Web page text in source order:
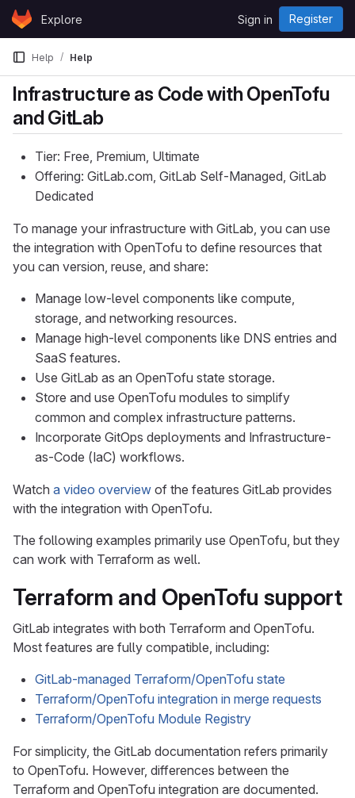
Skip to content
GitLabExplore Sign in Register
Help Help
Infrastructure as Code with OpenTofu
and GitLab
Tier: Free, Premium, Ultimate
Offering: GitLab.com, GitLab Self-Managed, GitLab
Dedicated
To manage your infrastructure with GitLab, you can use
the integration with OpenTofu to define resources that
you can version, reuse, and share:
Manage low-level components like compute,
storage, and networking resources.
Manage high-level components like DNS entries and
SaaS features.
Use GitLab as an OpenTofu state storage.
Store and use OpenTofu modules to simplify
common and complex infrastructure patterns.
Incorporate GitOps deployments and Infrastructure-
as-Code (IaC) workflows.
Watch a video overview of the features GitLab provides
with the integration with OpenTofu.
The following examples primarily use OpenTofu, but they
can work with Terraform as well.
Terraform and OpenTofu support
GitLab integrates with both Terraform and OpenTofu.
Most features are fully compatible, including:
GitLab-managed Terraform/OpenTofu state
Terraform/OpenTofu integration in merge requests
Terraform/OpenTofu Module Registry
For simplicity, the GitLab documentation refers primarily
to OpenTofu. However, differences between the
Terraform and OpenTofu integration are documented.